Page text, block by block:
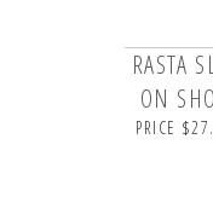
RASTA
ON
PRICE